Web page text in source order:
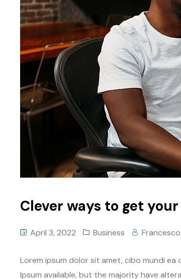
Clever ways to get
April 3, 2022 Business
Lorem ipsum dolor sit amet, cibo mundi ea
Ipsum available, but the majority have